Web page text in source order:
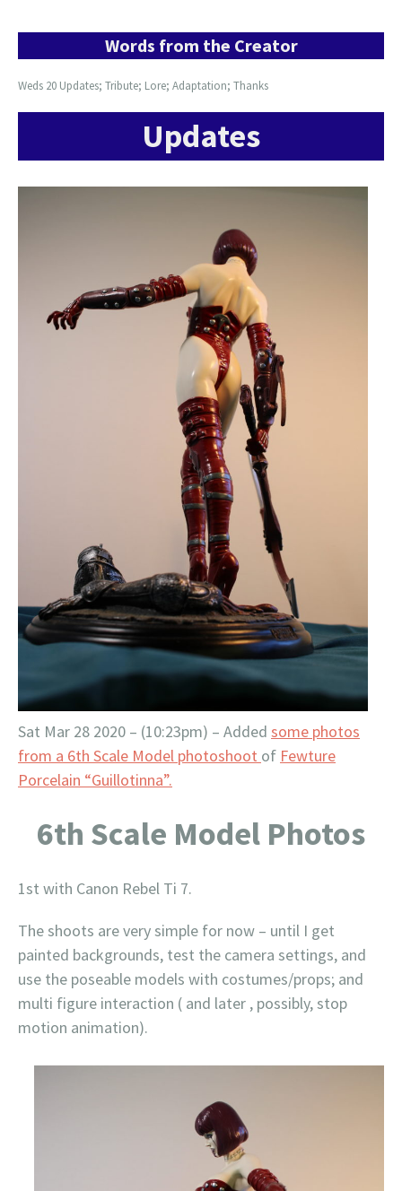
Words from the Creator
Weds 20 Updates; Tribute; Lore; Adaptation; Thanks
Updates
Sat Mar 28 2020 – (10:23pm) – Added some photos
from a 6th Scale Model photoshoot of Fewture
Porcelain “Guillotinna”.
6th Scale Model Photos
1st with Canon Rebel Ti 7.
The shoots are very simple for now – until I get
painted backgrounds, test the camera settings, and
use the poseable models with costumes/props; and
multi figure interaction ( and later , possibly, stop
motion animation).